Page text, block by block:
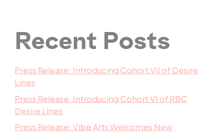
Recent Posts
Press Release: Introducing Cohort VII of Desire
Lines
Press Release: Introducing Cohort VI of RBC
Desire Lines
Press Release: Vibe Arts Welcomes New